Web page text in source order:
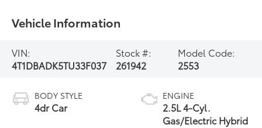
Vehicle Information
VIN:
4T1DBADK5TU33F037
Stock #:
261942
Model Code:
2553
BODY STYLE
4dr Car
ENGINE
2.5L 4-Cyl.
Gas/Electric Hybrid